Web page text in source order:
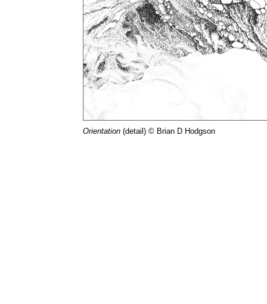
Orientation (detail) © Brian D Hodgson